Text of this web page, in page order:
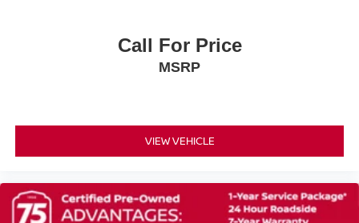
2nd-Row Captain Chairs
Heated Front Bucket Seats
Heated front seats
Leather-Appointed Seating Surfaces
Power passenger seat
Call For Price
MSRP
VIEW VEHICLE